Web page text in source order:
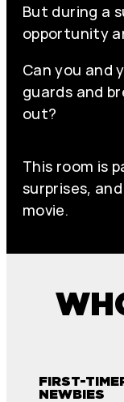
But during a
opportunity
Can you and
guards and
out?
This room is
surprises,
movie.
FIRST-
NEWBIES